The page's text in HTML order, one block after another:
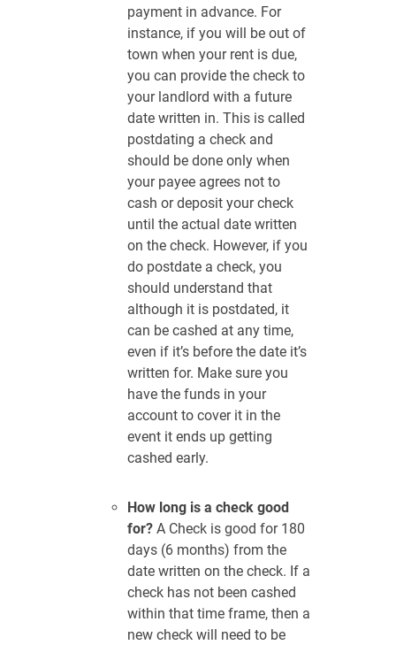
payment in advance. For
instance, if you will be out of
town when your rent is due,
you can provide the check to
your landlord with a future
date written in. This is called
postdating a check and
should be done only when
your payee agrees not to
cash or deposit your check
until the actual date written
on the check. However, if you
do postdate a check, you
should understand that
although it is postdated, it
can be cashed at any time,
even if it’s before the date it’s
written for. Make sure you
have the funds in your
account to cover it in the
event it ends up getting
cashed early.
How long is a check good
for? A Check is good for 180
days (6 months) from the
date written on the check. If a
check has not been cashed
within that time frame, then a
new check will need to be